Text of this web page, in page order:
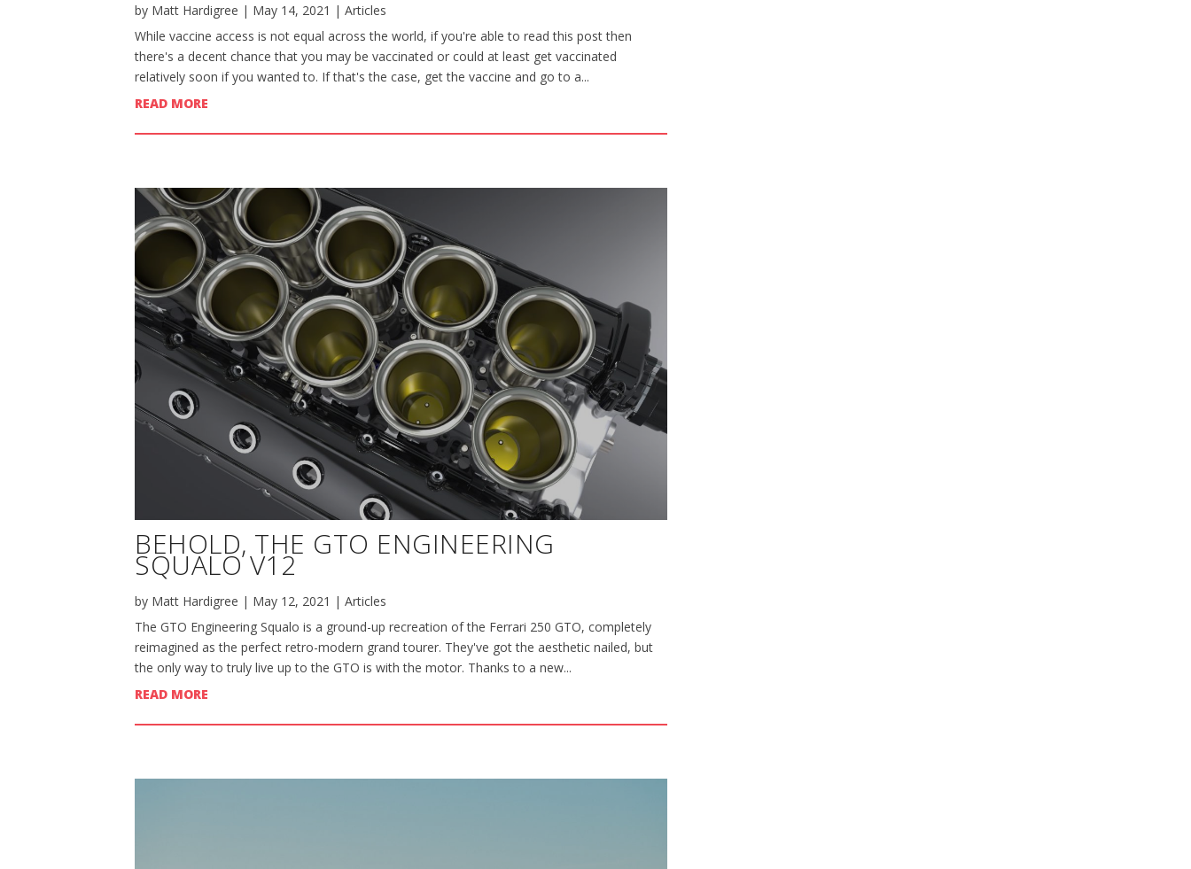
by Matt Hardigree | May 14, 2021 | Articles
While vaccine access is not equal across the world, if you're able to read this post then
there's a decent chance that you may be vaccinated or could at least get vaccinated
relatively soon if you wanted to. If that's the case, get the vaccine and go to a...
READ MORE
BEHOLD, THE GTO ENGINEERING
SQUALO V12
by Matt Hardigree | May 12, 2021 | Articles
The GTO Engineering Squalo is a ground-up recreation of the Ferrari 250 GTO, completely
reimagined as the perfect retro-modern grand tourer. They've got the aesthetic nailed, but
the only way to truly live up to the GTO is with the motor. Thanks to a new...
READ MORE